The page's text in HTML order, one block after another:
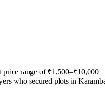
price range of ₹1,500–₹10,000
who secured plots in